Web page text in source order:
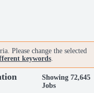
Please change the selected
keywords.
Showing 72,645
Jobs